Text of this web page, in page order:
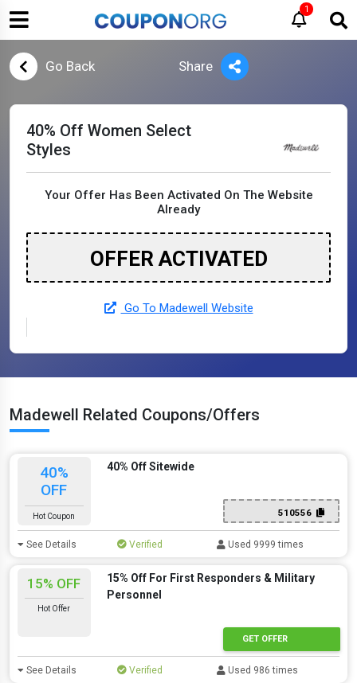
1
Go Back Share
40% Off Women Select
Styles
Your Offer Has Been Activated On The Website
Already
OFFER ACTIVATED
Go To Madewell Website
Madewell Related Coupons/Offers
40%
OFF
Hot Coupon
40% Off Sitewide
510556
See Details Verified Used 9999 times
15% OFF
Hot Offer
15% Off For First Responders & Military
Personnel
GET OFFER
See Details Verified Used 986 times